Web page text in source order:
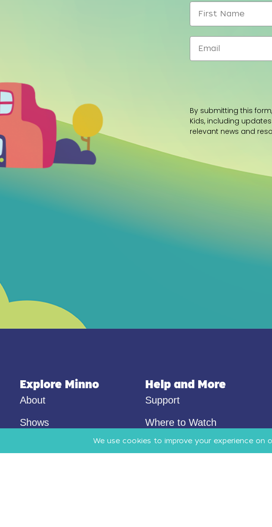
First Name
Email
By submitting this
Kids, including
relevant news and
Explore Minno
About
Shows
Help and More
Support
Where to Watch
Privacy